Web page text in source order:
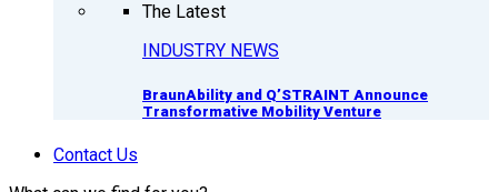
The Latest
INDUSTRY NEWS
BraunAbility and Q’STRAINT Announce
Transformative Mobility Venture
Contact Us